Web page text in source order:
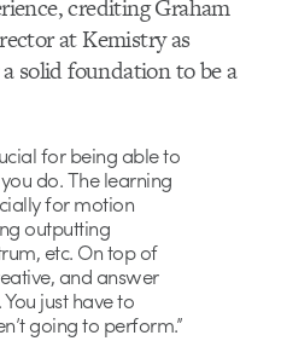
crediting Graham
at Kemistry as
solid foundation to be a
for being able to
do. The learning
for motion
outputting
etc. On top of
and answer
just have to
going to perform.”